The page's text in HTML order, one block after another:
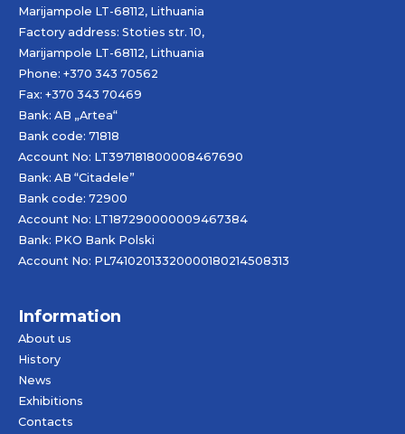
Marijampole LT-68112, Lithuania
Factory address: Stoties str. 10,
Marijampole LT-68112, Lithuania
Phone: +370 343 70562
Fax: +370 343 70469
Bank: AB „Artea“
Bank code: 71818
Account No: LT397181800008467690
Bank: AB “Citadele”
Bank code: 72900
Account No: LT187290000009467384
Bank: PKO Bank Polski
Account No: PL74102013320000180214508313
Information
About us
History
News
Exhibitions
Contacts